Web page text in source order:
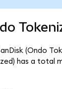
(Ondo
has a total